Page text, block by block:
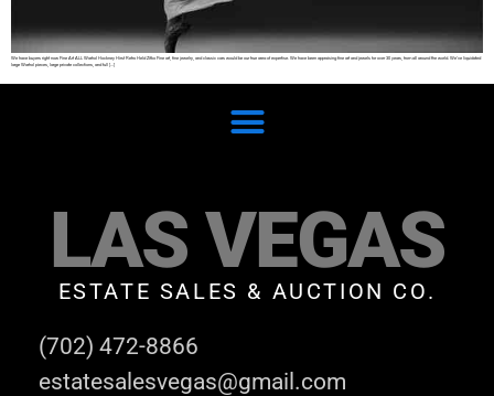
We have buyers right now Fine Art ALL Warhol Hockney Hirst Retro Held Zitko Fine art, fine jewelry, and classic cars would be our true area of expertise. We have been appraising fine art and jewels for over 30 years, from all around the world. We’ve liquidated
large Warhol pieces, large private collections, and full […]
LAS VEGAS
ESTATE SALES & AUCTION CO.
(702) 472-8866
estatesalesvegas@gmail.com